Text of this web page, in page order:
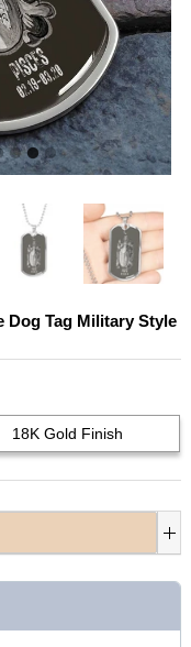
Dog Tag Military Style
18K Gold Finish